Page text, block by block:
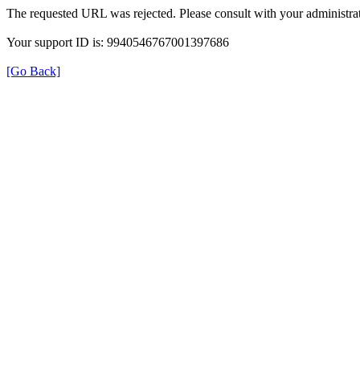
The requested URL was rejected. Please consult with your
Your support ID is: 9940546767001397686
[Go Back]